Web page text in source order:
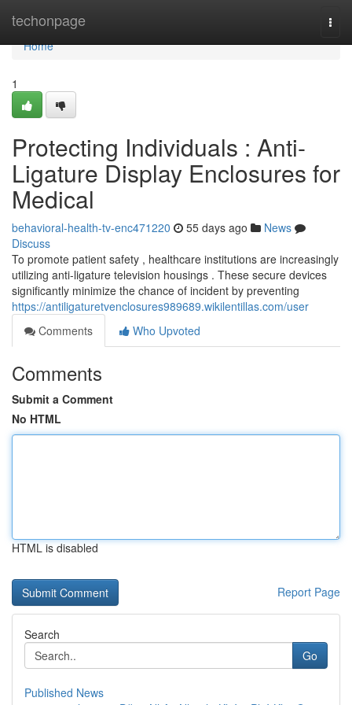
techonpage
Home
Home
1
Protecting Individuals : Anti-
Ligature Display Enclosures for
Medical
behavioral-health-tv-enc471220 55 days ago
News
Discuss
To promote patient safety , healthcare institutions are increasingly
utilizing anti-ligature television housings . These secure devices
significantly minimize the chance of incident by preventing
https://antiligaturetvenclosures989689.wikilentillas.com/user
Comments
Who Upvoted
Comments
Submit a Comment
No HTML
HTML is disabled
Report Page
Search
Go
Published News